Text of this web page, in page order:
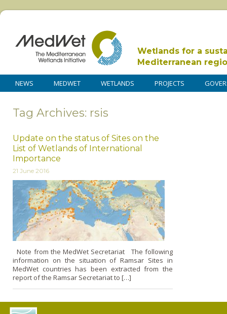
Wetlands for a
Mediterranean
NEWS MEDWET WETLANDS PROJECTS
Tag Archives: rsis
Update on the status of Sites on the
List of Wetlands of International
Importance
21 June 2016
Note from the MedWet Secretariat The following
information on the situation of Ramsar Sites in
MedWet countries has been extracted from the
report of the Ramsar Secretariat to […]